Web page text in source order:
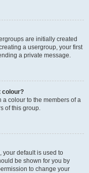
are initially created
a usergroup, your first
a private message.
colour?
a colour to the members of a
of this group.
your default is used to
be shown for you by
to change your